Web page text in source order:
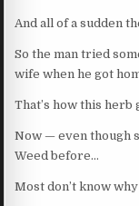
And all of a sudden
So the man tried
wife when he got
That’s how this herb
Now — even though
Weed before…
Most don’t know